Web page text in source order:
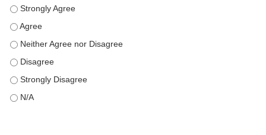
This educational format allowed me to learn with, from, and
This educational format allowed me to learn with, from, and
This educational format allowed me to learn with, from, and
This educational format allowed me to learn with, from, and
This educational format allowed me to learn with, from, and
This educational format allowed me to learn with, from, and